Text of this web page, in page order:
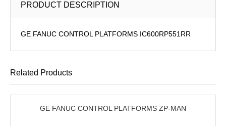
PRODUCT DESCRIPTION
GE FANUC CONTROL PLATFORMS IC600RP551RR
Related Products
GE FANUC CONTROL PLATFORMS ZP-MAN